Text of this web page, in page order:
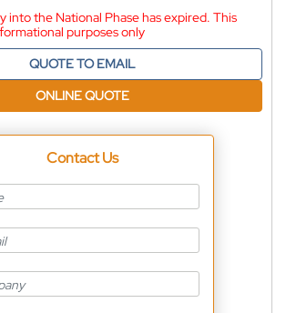
into the National Phase has expired. This
purposes only
QUOTE TO EMAIL
ONLINE QUOTE
Contact Us